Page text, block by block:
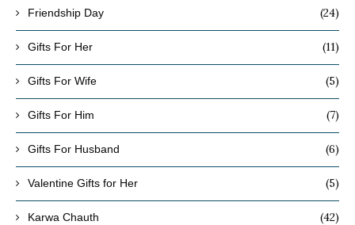
Friendship Day (24)
Gifts For Her (11)
Gifts For Wife (5)
Gifts For Him (7)
Gifts For Husband (6)
Valentine Gifts for Her (5)
Karwa Chauth (42)